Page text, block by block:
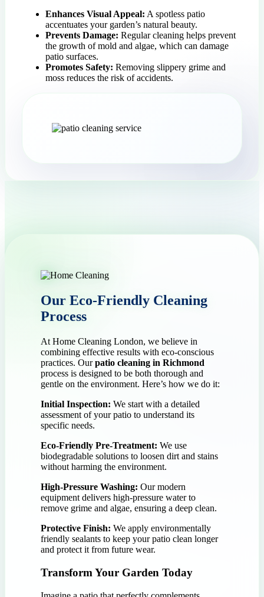
Enhances Visual Appeal: A spotless patio
accentuates your garden’s natural beauty.
Prevents Damage: Regular cleaning helps prevent
the growth of mold and algae, which can damage
patio surfaces.
Promotes Safety: Removing slippery grime and
moss reduces the risk of accidents.
Our Eco-Friendly Cleaning
Process
At Home Cleaning London, we believe in
combining effective results with eco-conscious
practices. Ourpatio cleaning in Richmond
process is designed to be both thorough and
gentle on the environment. Here’s how we do it:
Initial Inspection: We start with a detailed
assessment of your patio to understand its
specific needs.
Eco-Friendly Pre-Treatment: We use
biodegradable solutions to loosen dirt and stains
without harming the environment.
High-Pressure Washing: Our modern
equipment delivers high-pressure water to
remove grime and algae, ensuring a deep clean.
Protective Finish: We apply environmentally
friendly sealants to keep your patio clean longer
and protect it from future wear.
Transform Your Garden Today